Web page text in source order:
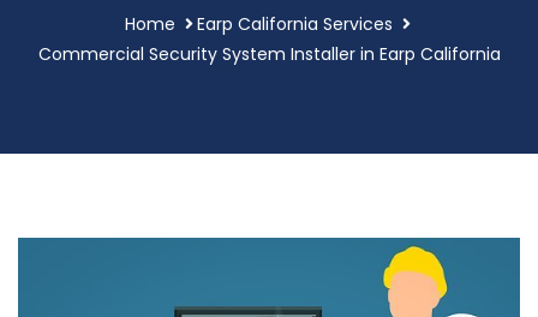
Home
Earp California Services
Commercial Security System Installer in Earp California